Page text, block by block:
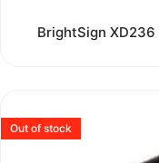
BrightSign
Out of stock